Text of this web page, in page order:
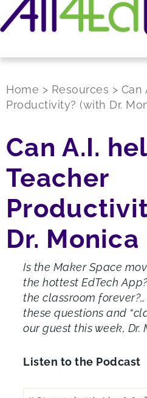
Home > Resources > Can
Productivity? (with Dr.
Can A.I.
Teacher
Dr.
Is the Maker Space
the hottest EdTech
the classroom
these questions and
our guest this week, Dr.
Listen to the Podcast